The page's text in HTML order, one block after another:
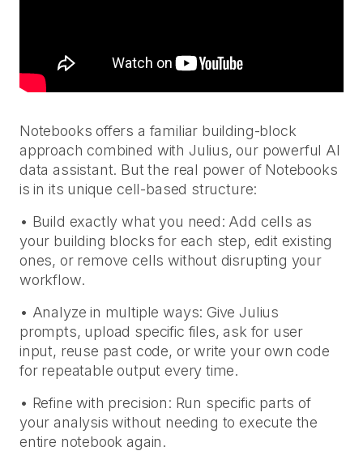
Notebooks offers a familiar building-block
approach combined with Julius, our powerful AI
data assistant. But the real power of Notebooks
is in its unique cell-based structure:
• Build exactly what you need: Add cells as
your building blocks for each step, edit existing
ones, or remove cells without disrupting your
workflow.
• Analyze in multiple ways: Give Julius
prompts, upload specific files, ask for user
input, reuse past code, or write your own code
for repeatable output every time.
• Refine with precision: Run specific parts of
your analysis without needing to execute the
entire notebook again.